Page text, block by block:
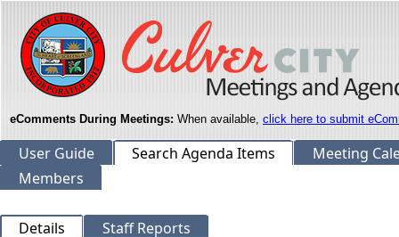
eComments During Meetings: When available, click here to submit
User Guide Search Agenda Items
Meeting
Members
Details Staff Reports